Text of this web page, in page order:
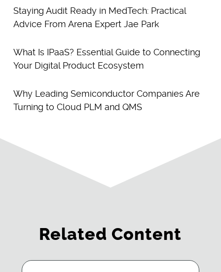
Staying Audit Ready in MedTech: Practical
Advice From Arena Expert Jae Park
What Is IPaaS? Essential Guide to Connecting
Your Digital Product Ecosystem
Why Leading Semiconductor Companies Are
Turning to Cloud PLM and QMS
Related Content